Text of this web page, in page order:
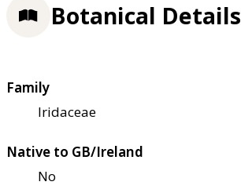
Botanical Details
Family
Iridaceae
Native to GB/Ireland
No